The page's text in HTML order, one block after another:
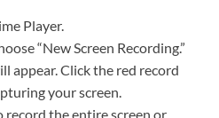
Player.
“New Screen Recording.”
appear. Click the red record
your screen.
record the entire screen or